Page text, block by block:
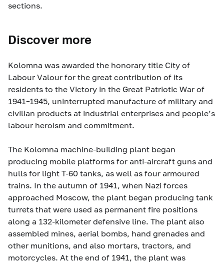
sections.
Discover more
Kolomna was awarded the honorary title City of
Labour Valour for the great contribution of its
residents to the Victory in the Great Patriotic War of
1941–1945, uninterrupted manufacture of military and
civilian products at industrial enterprises and people’s
labour heroism and commitment.
The Kolomna machine-building plant began
producing mobile platforms for anti-aircraft guns and
hulls for light T-60 tanks, as well as four armoured
trains. In the autumn of 1941, when Nazi forces
approached Moscow, the plant began producing tank
turrets that were used as permanent fire positions
along a 132-kilometer defensive line. The plant also
assembled mines, aerial bombs, hand grenades and
other munitions, and also mortars, tractors, and
motorcycles. At the end of 1941, the plant was